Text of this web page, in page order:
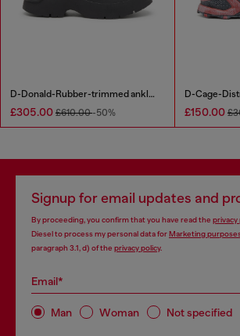
D-Donald-Rubber-trimmed ankle boots
£305.00 £610.00-50% £150.00
Signup for email updates and
By proceeding, you confirm that you have read the privacy
Diesel to process my personal data forMarketing
paragraph 3.1, d) of the privacy policy.
Email*
Man Woman Not specified